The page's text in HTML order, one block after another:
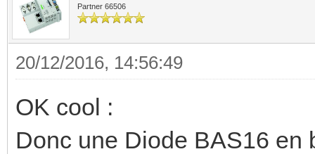
Partner 66506
20/12/2016, 14:56:49
OK cool :
Donc une Diode BAS16 en